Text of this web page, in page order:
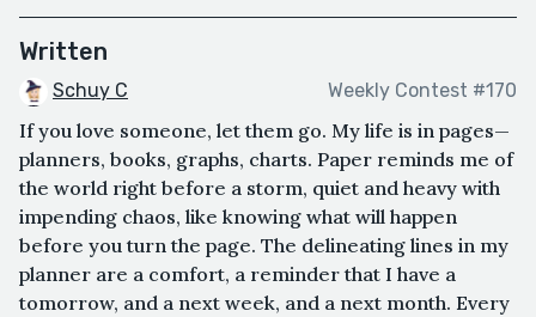
Written
Schuy C Weekly Contest #170
If you love someone, let them go. My life is in pages—
planners, books, graphs, charts. Paper reminds me of
the world right before a storm, quiet and heavy with
impending chaos, like knowing what will happen
before you turn the page. The delineating lines in my
planner are a comfort, a reminder that I have a
tomorrow, and a next week, and a next month. Every